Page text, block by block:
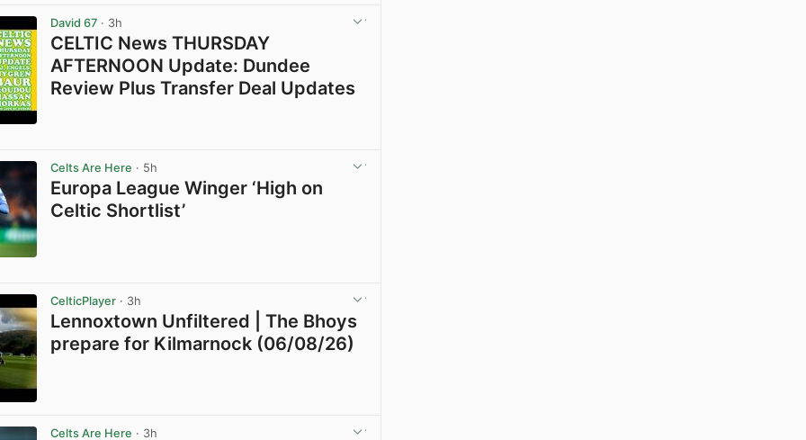
David 67 · 3h
CELTIC News THURSDAY
AFTERNOON Update: Dundee
Review Plus Transfer Deal Updates
Celts Are Here · 5h
Europa League Winger ‘High on
Celtic Shortlist’
CelticPlayer · 3h
Lennoxtown Unfiltered | The Bhoys
prepare for Kilmarnock (06/08/26)
Celts Are Here · 3h